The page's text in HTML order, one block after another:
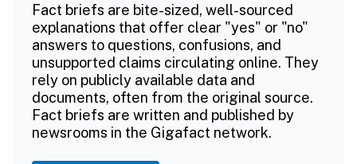
Fact briefs are bite-sized, well-sourced
explanations that offer clear "yes" or "no"
answers to questions, confusions, and
unsupported claims circulating online. They
rely on publicly available data and
documents, often from the original source.
Fact briefs are written and published by
newsrooms in the Gigafact network.